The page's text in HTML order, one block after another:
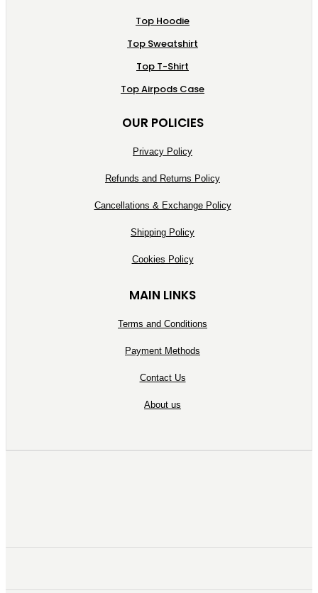
Top Hoodie
Top Sweatshirt
Top T-Shirt
Top Airpods Case
OUR POLICIES
Privacy Policy
Refunds and Returns Policy
Cancellations & Exchange Policy
Shipping Policy
Cookies Policy
MAIN LINKS
Terms and Conditions
Payment Methods
Contact Us
About us